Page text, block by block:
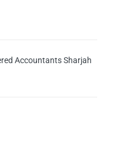
Accountants Sharjah